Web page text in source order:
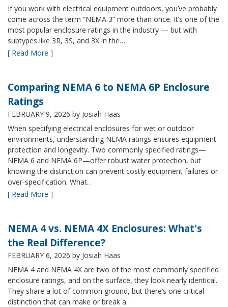
If you work with electrical equipment outdoors, you’ve probably
come across the term “NEMA 3” more than once. It’s one of the
most popular enclosure ratings in the industry — but with
subtypes like 3R, 3S, and 3X in the…
[ Read More ]
Comparing NEMA 6 to NEMA 6P Enclosure
Ratings
FEBRUARY 9, 2026 by Josiah Haas
When specifying electrical enclosures for wet or outdoor
environments, understanding NEMA ratings ensures equipment
protection and longevity. Two commonly specified ratings—
NEMA 6 and NEMA 6P—offer robust water protection, but
knowing the distinction can prevent costly equipment failures or
over-specification. What…
[ Read More ]
NEMA 4 vs. NEMA 4X Enclosures: What's
the Real Difference?
FEBRUARY 6, 2026 by Josiah Haas
NEMA 4 and NEMA 4X are two of the most commonly specified
enclosure ratings, and on the surface, they look nearly identical.
They share a lot of common ground, but there’s one critical
distinction that can make or break a…